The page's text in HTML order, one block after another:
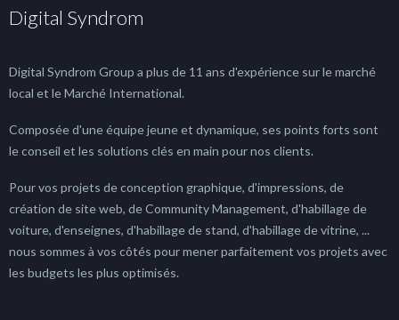
Digital Syndrom
Digital Syndrom Group a plus de 11 ans d'expérience sur le marché
local et le Marché International.
Composée d'une équipe jeune et dynamique, ses points forts sont
le conseil et les solutions clés en main pour nos clients.
Pour vos projets de conception graphique, d'impressions, de
création de site web, de Community Management, d'habillage de
voiture, d'enseignes, d'habillage de stand, d'habillage de vitrine, ...
nous sommes à vos côtés pour mener parfaitement vos projets avec
les budgets les plus optimisés.